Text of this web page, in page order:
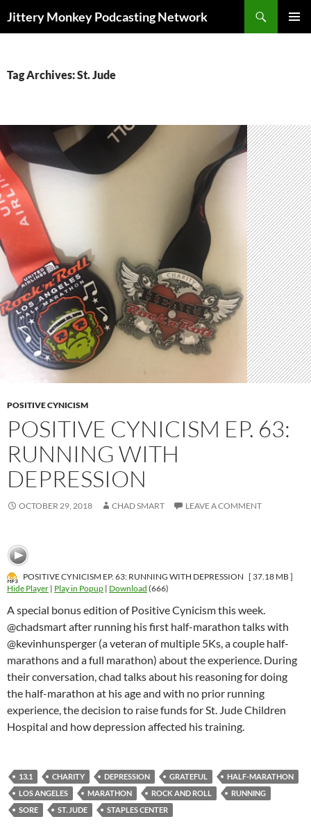
Jittery Monkey Podcasting Network
Tag Archives: St. Jude
POSITIVE CYNICISM
POSITIVE CYNICISM EP. 63:
RUNNING WITH
DEPRESSION
OCTOBER 29, 2018 CHAD SMART LEAVE A COMMENT
POSITIVE CYNICISM EP. 63: RUNNING WITH DEPRESSION [ 37.18 MB ]
Hide Player | Play in Popup | Download (666)
A special bonus edition of Positive Cynicism this week.
@chadsmart after running his first half-marathon talks with
@kevinhunsperger (a veteran of multiple 5Ks, a couple half-
marathons and a full marathon) about the experience. During
their conversation, chad talks about his reasoning for doing
the half-marathon at his age and with no prior running
experience, the decision to raise funds for St. Jude Children
Hospital and how depression affected his training.
13.1 CHARITY DEPRESSION GRATEFUL
HALF-MARATHON
LOS ANGELES
MARATHON ROCK AND ROLL
RUNNING
SORE
ST. JUDE STAPLES CENTER